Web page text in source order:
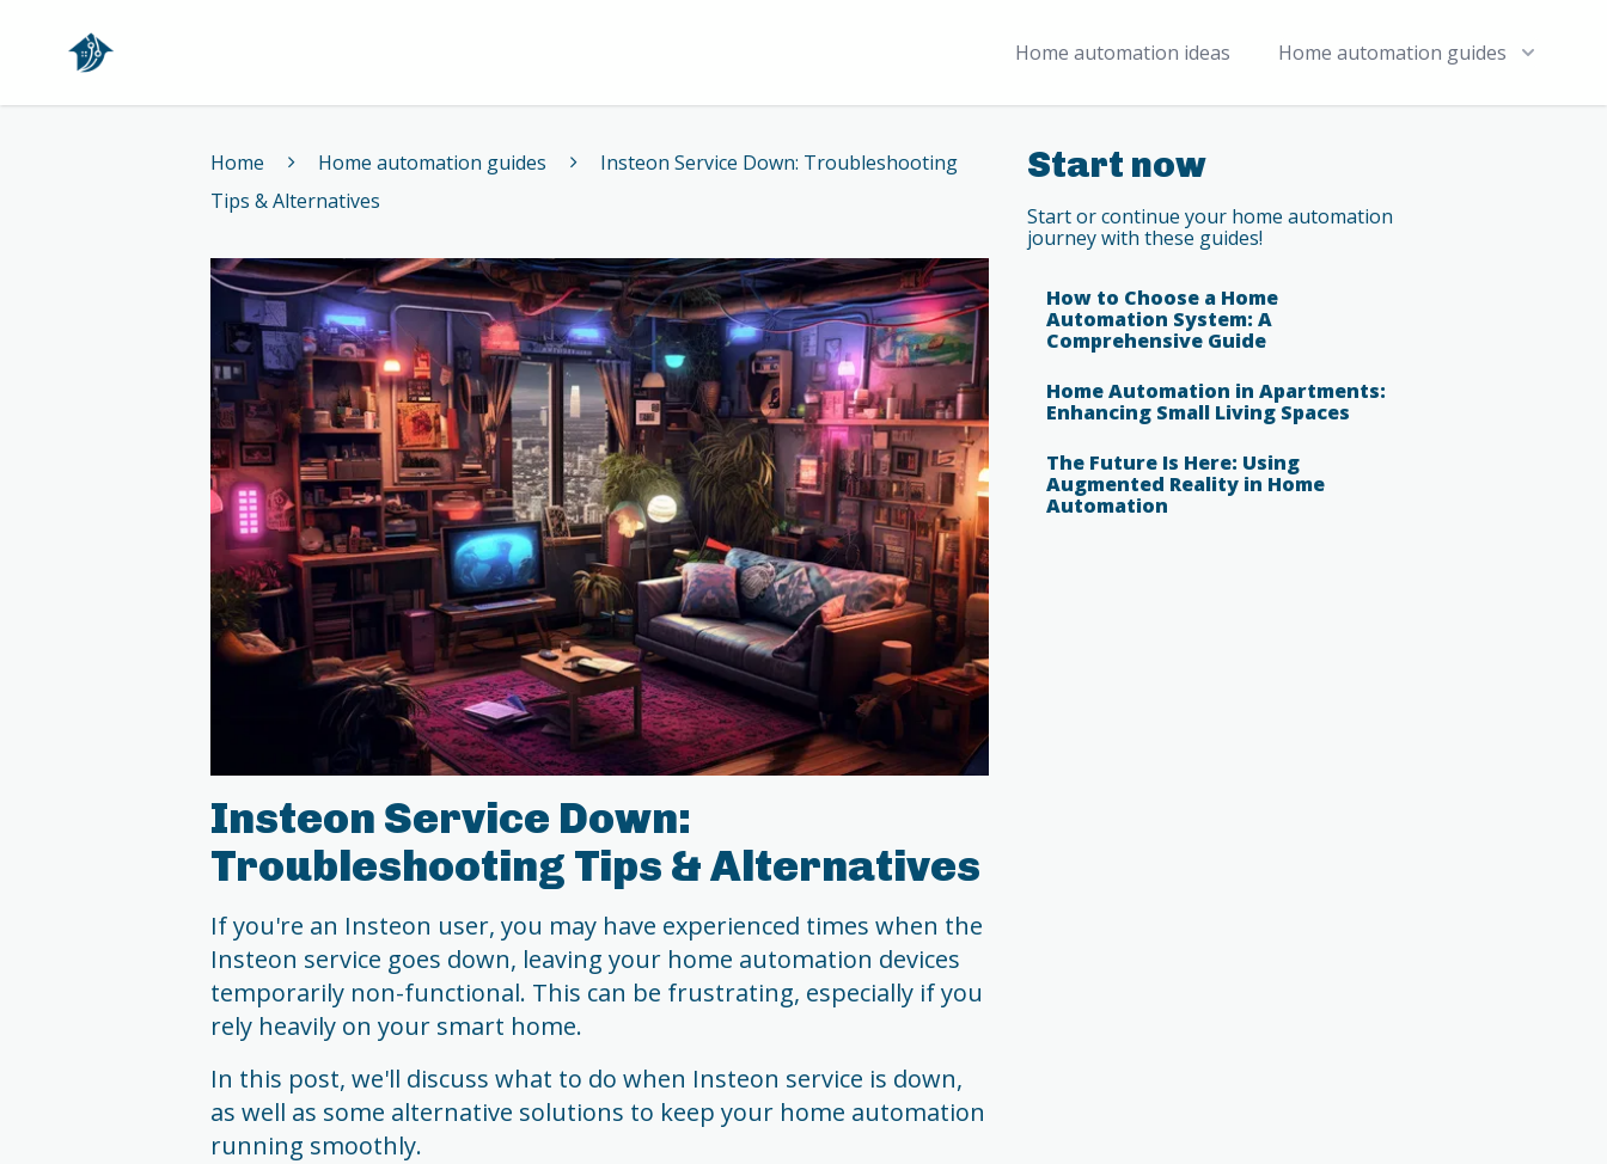
Home
Home automation ideas Home automation guides
Home Home automation guides
Insteon Service Down: Troubleshooting
Tips & Alternatives
Insteon Service Down:
Troubleshooting Tips & Alternatives
If you're an Insteon user, you may have experienced times when the
Insteon service goes down, leaving your home automation devices
temporarily non-functional. This can be frustrating, especially if you
rely heavily on your smart home.
In this post, we'll discuss what to do when Insteon service is down,
as well as some alternative solutions to keep your home automation
running smoothly.
Start now
Start or continue your home automation
journey with these guides!
How to Choose a Home
Automation System: A
Comprehensive Guide
Home Automation in Apartments:
Enhancing Small Living Spaces
The Future Is Here: Using
Augmented Reality in Home
Automation